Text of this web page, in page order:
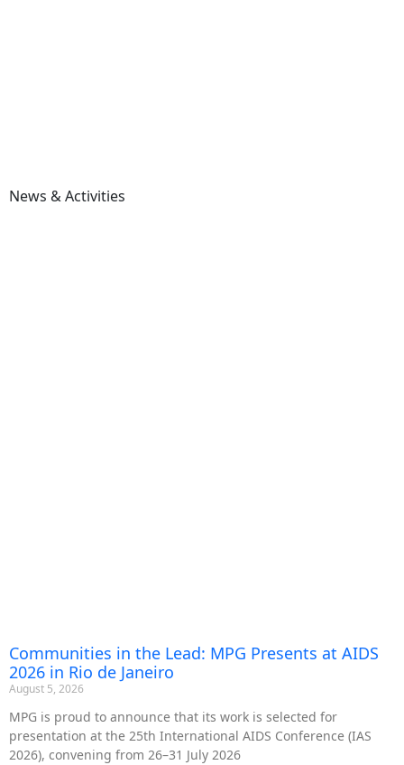
News & Activities
Communities in the Lead: MPG Presents at AIDS
2026 in Rio de Janeiro
August 5, 2026
MPG is proud to announce that its work is selected for
presentation at the 25th International AIDS Conference (IAS
2026), convening from 26–31 July 2026